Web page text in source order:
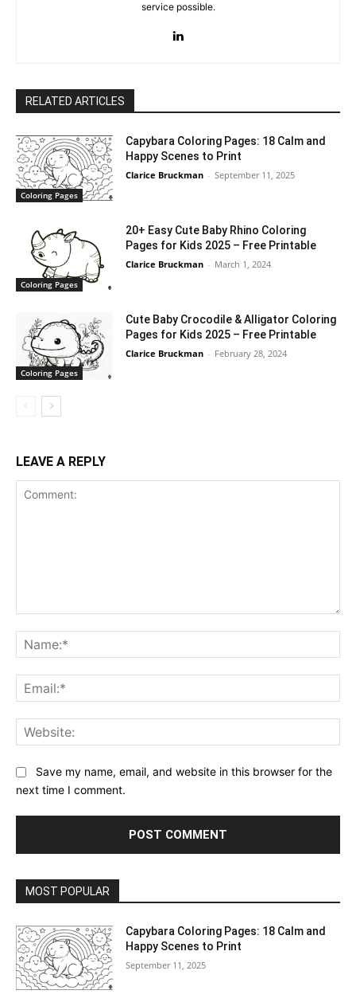
service possible.
RELATED ARTICLES
Coloring Pages
Capybara Coloring Pages: 18 Calm and
Happy Scenes to Print
Clarice Bruckman - September 11, 2025
Coloring Pages
20+ Easy Cute Baby Rhino Coloring
Pages for Kids 2025 – Free Printable
Clarice Bruckman - March 1, 2024
Coloring Pages
Cute Baby Crocodile & Alligator Coloring
Pages for Kids 2025 – Free Printable
Clarice Bruckman - February 28, 2024
LEAVE A REPLY
Save my name, email, and website in this browser for the
next time I comment.
MOST POPULAR
Capybara Coloring Pages: 18 Calm and
Happy Scenes to Print
September 11, 2025